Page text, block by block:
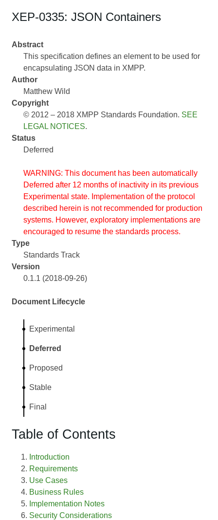
XEP-0335: JSON Containers
Abstract
This specification defines an element to be used for
encapsulating JSON data in XMPP.
Author
Matthew Wild
Copyright
© 2012 – 2018 XMPP Standards Foundation. SEE
LEGAL NOTICES.
Status
Deferred
WARNING: This document has been automatically
Deferred after 12 months of inactivity in its previous
Experimental state. Implementation of the protocol
described herein is not recommended for production
systems. However, exploratory implementations are
encouraged to resume the standards process.
Type
Standards Track
Version
0.1.1 (2018-09-26)
Document Lifecycle
Experimental
Deferred
Proposed
Stable
Final
Table of Contents
Introduction
Requirements
Use Cases
Business Rules
Implementation Notes
Security Considerations